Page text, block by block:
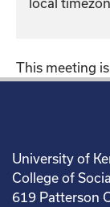
This meeting
University of
College of
619 Patterson